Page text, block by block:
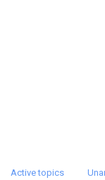
Active topics